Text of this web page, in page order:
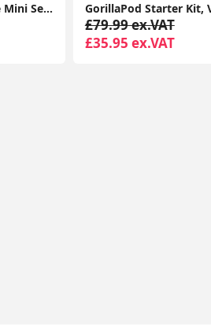
phone tripod, Flexible Mini Selfie Stick Tripod with Wireless Remote, 360° Rotating Portable Camera Tripod Stand Compatible with Cellphones
£79.99 ex.VAT
£35.95 ex.VAT